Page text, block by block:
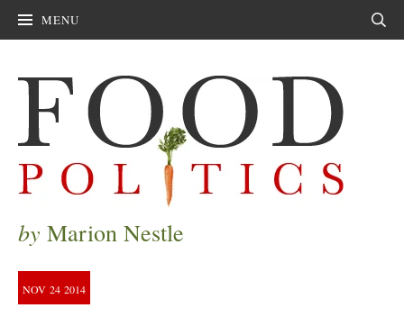
MENU
by Marion Nestle
NOV 24 2014